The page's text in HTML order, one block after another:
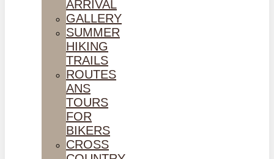
ARRIVAL
GALLERY
SUMMER
HIKING
TRAILS
ROUTES
ANS
TOURS
FOR
BIKERS
CROSS